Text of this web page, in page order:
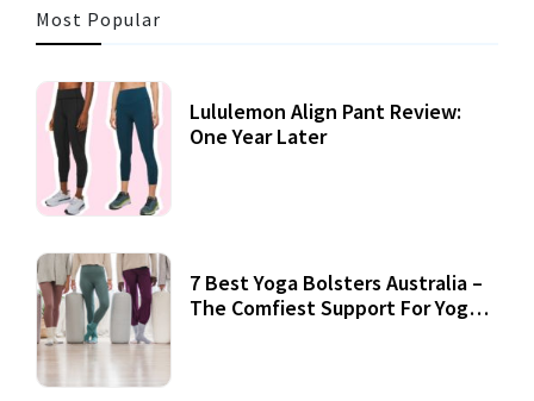
Most Popular
Lululemon Align Pant Review:
One Year Later
7 Best Yoga Bolsters Australia –
The Comfiest Support For Yoga